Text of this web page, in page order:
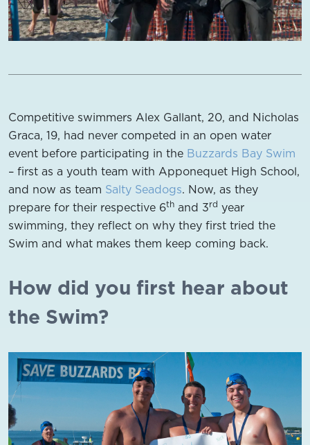
Competitive swimmers Alex Gallant, 20, and Nicholas
Graca, 19, had never competed in an open water
event before participating in the Buzzards Bay Swim
– first as a youth team with Apponequet High School,
and now as team Salty Seadogs. Now, as they
prepare for their respective 6th and 3rd year
swimming, they reflect on why they first tried the
Swim and what makes them keep coming back.
How did you first hear about
the Swim?